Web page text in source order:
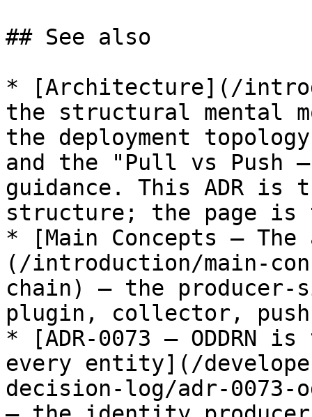
## See also
* [Architecture](/
the structural mental
the deployment
and the "Pull vs Push
guidance. This ADR is
structure; the page
* [Main Concepts —
(/introduction/main-
chain) — the producer-
plugin, collector,
* [ADR-0073 —
every entity](/
decision-log/adr-